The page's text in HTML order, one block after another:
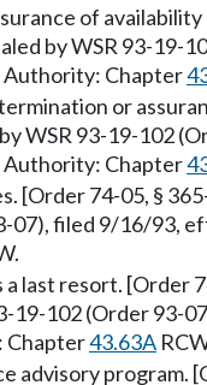
of
by WSR 93-19-
Chapter
or
WSR 93-19-102
Chapter
[Order 74-05, §
07), filed 9/16/93,
a last resort. [Order
19-102 (Order
Chapter43.63A
advisory program.